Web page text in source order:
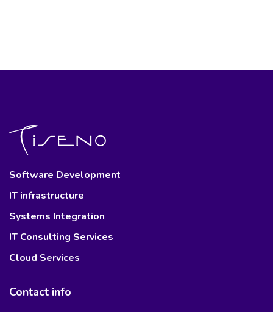
Software Development
IT infrastructure
Systems Integration
IT Consulting Services
Cloud Services
Contact info